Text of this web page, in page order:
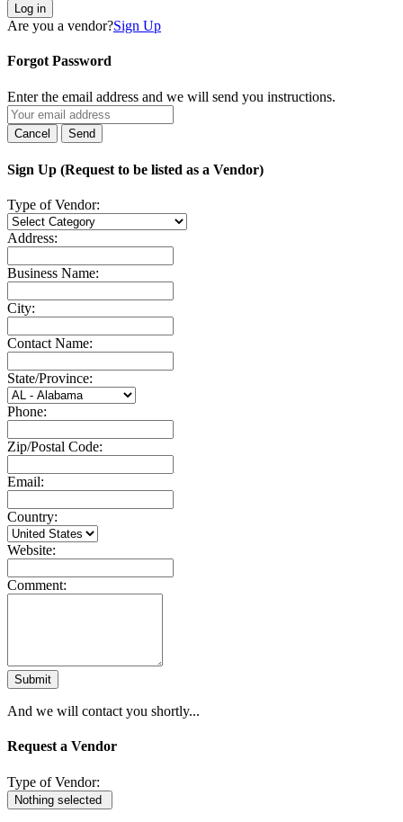
Log in
Are you a vendor?Sign Up
Forgot Password
Enter the email address and we will send you instructions.
Sign Up (Request to be listed as a Vendor)
Type of Vendor:
Address:
Business Name:
City:
Contact Name:
State/Province:
Phone:
Zip/Postal Code:
Email:
Country:
Website:
Comment:
Submit
And we will contact you shortly...
Request a Vendor
Type of Vendor:
Nothing selected